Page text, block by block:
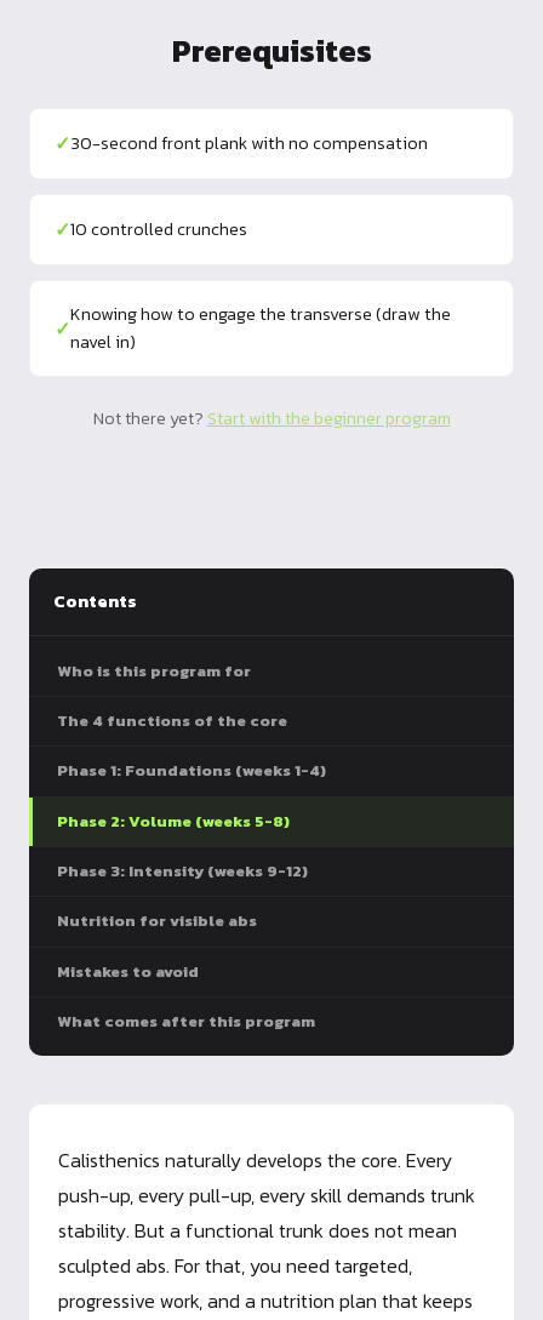
Prerequisites
✓30-second front plank with no compensation
✓10 controlled crunches
✓Knowing how to engage the transverse (draw the
navel in)
Not there yet?Start with the beginner program
Contents
Who is this program for
The 4 functions of the core
Phase 1: Foundations (weeks 1-4)
Phase 2: Volume (weeks 5-8)
Phase 3: Intensity (weeks 9-12)
Nutrition for visible abs
Mistakes to avoid
What comes after this program
Calisthenics naturally develops the core. Every
push-up, every pull-up, every skill demands trunk
stability. But a functional trunk does not mean
sculpted abs. For that, you need targeted,
progressive work, and a nutrition plan that keeps